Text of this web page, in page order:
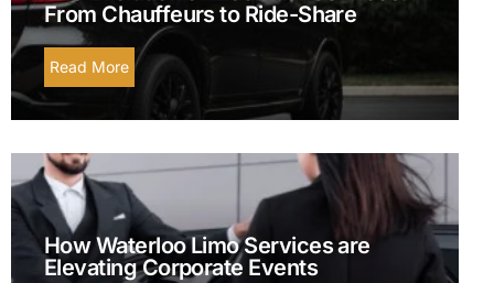
From Chauffeurs to Ride-Share
Read More
How Waterloo Limo Services are
Elevating Corporate Events